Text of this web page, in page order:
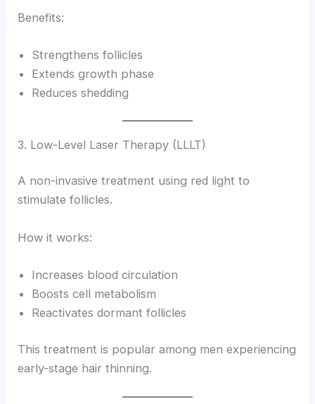
Benefits:
Strengthens follicles
Extends growth phase
Reduces shedding
3. Low-Level Laser Therapy (LLLT)
A non-invasive treatment using red light to
stimulate follicles.
How it works:
Increases blood circulation
Boosts cell metabolism
Reactivates dormant follicles
This treatment is popular among men experiencing
early-stage hair thinning.